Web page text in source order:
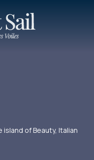
island of Beauty, Italian